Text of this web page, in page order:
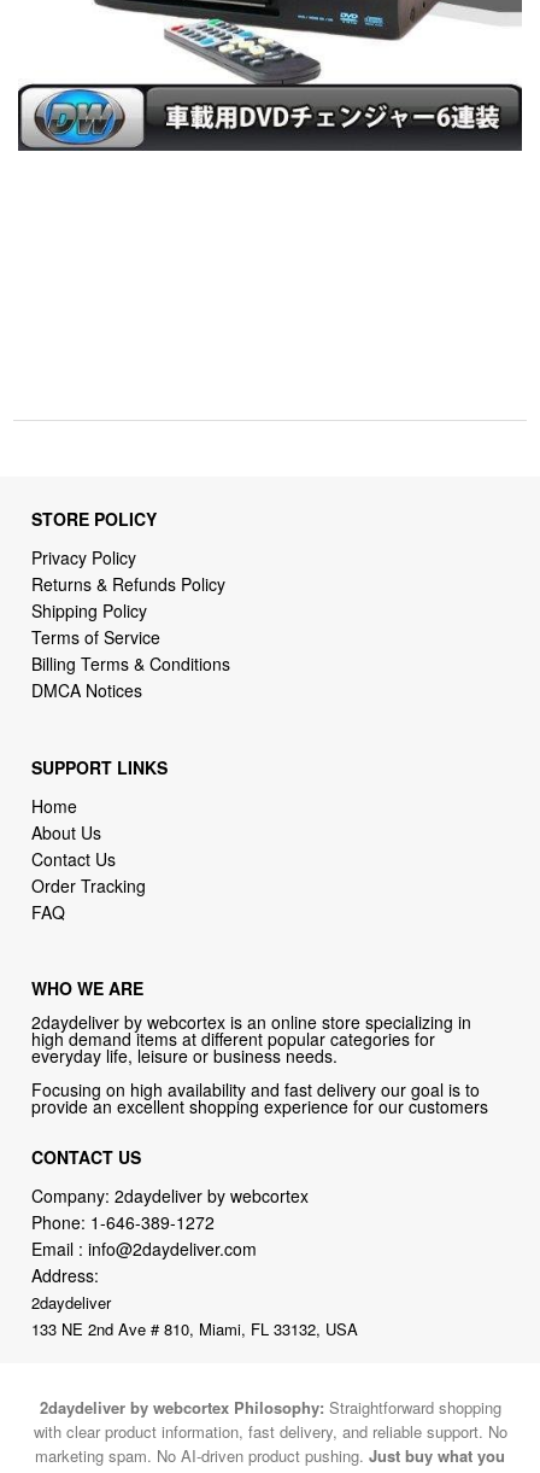
STORE POLICY
Privacy Policy
Returns & Refunds Policy
Shipping Policy
Terms of Service
Billing Terms & Conditions
DMCA Notices
SUPPORT LINKS
Home
About Us
Contact Us
Order Tracking
FAQ
WHO WE ARE
2daydeliver by webcortex is an online store specializing in
high demand items at different popular categories for
everyday life, leisure or business needs.
Focusing on high availability and fast delivery our goal is to
provide an excellent shopping experience for our customers
CONTACT US
Company: 2daydeliver by webcortex
Phone: 1-646-389-1272
Email :info@2daydeliver.com
Address:
2daydeliver
133 NE 2nd Ave # 810, Miami, FL 33132, USA
2daydeliver by webcortex Philosophy: Straightforward shopping
with clear product information, fast delivery, and reliable support. No
marketing spam. No AI-driven product pushing. Just buy what you